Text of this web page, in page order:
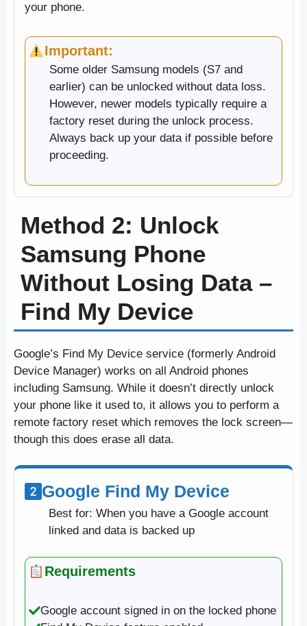
your phone.
Important:
Some older Samsung models (S7 and
earlier) can be unlocked without data loss.
However, newer models typically require a
factory reset during the unlock process.
Always back up your data if possible before
proceeding.
Method 2: Unlock
Samsung Phone
Without Losing Data –
Find My Device
Google’s Find My Device service (formerly Android
Device Manager) works on all Android phones
including Samsung. While it doesn’t directly unlock
your phone like it used to, it allows you to perform a
remote factory reset which removes the lock screen—
though this does erase all data.
Google Find My Device
Best for: When you have a Google account
linked and data is backed up
Requirements
Google account signed in on the locked phone